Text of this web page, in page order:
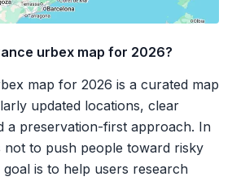
urbex map for 2026?
map for 2026 is a curated map
updated locations, clear
a preservation-first approach. In
not to push people toward risky
is to help users research